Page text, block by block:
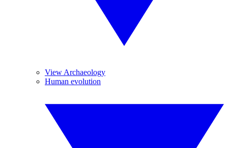
View Archaeology
Human evolution